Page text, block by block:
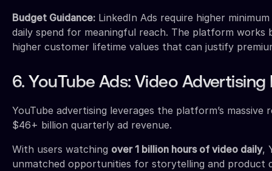
Budget Guidance: LinkedIn Ads require higher
daily spend for meaningful reach. The platform works
higher customer lifetime values that can justify
6. YouTube Ads: Video Advertising
YouTube advertising leverages the platform’s massive
$46+ billion quarterly ad revenue.
With users watching over 1 billion hours of video daily,
unmatched opportunities for storytelling and product